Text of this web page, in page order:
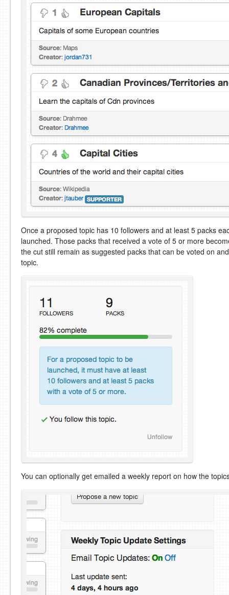
Once a proposed topic has 10 followers and at least 5 packs
launched. Those packs that received a vote of 5 or more
the cut still remain as suggested packs that can be voted on
topic.
You can optionally get emailed a weekly report on how the